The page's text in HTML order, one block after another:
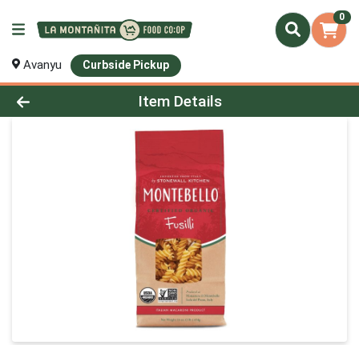
0
Avanyu Curbside Pickup
Product Details Page
Item Details